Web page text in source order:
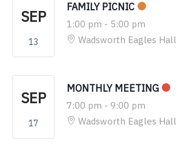
SEP
13
FAMILY PICNIC
1:00 pm - 5:00 pm
Wadsworth Eagles Hall
SEP
17
MONTHLY MEETING
7:00 pm - 9:00 pm
Wadsworth Eagles Hall